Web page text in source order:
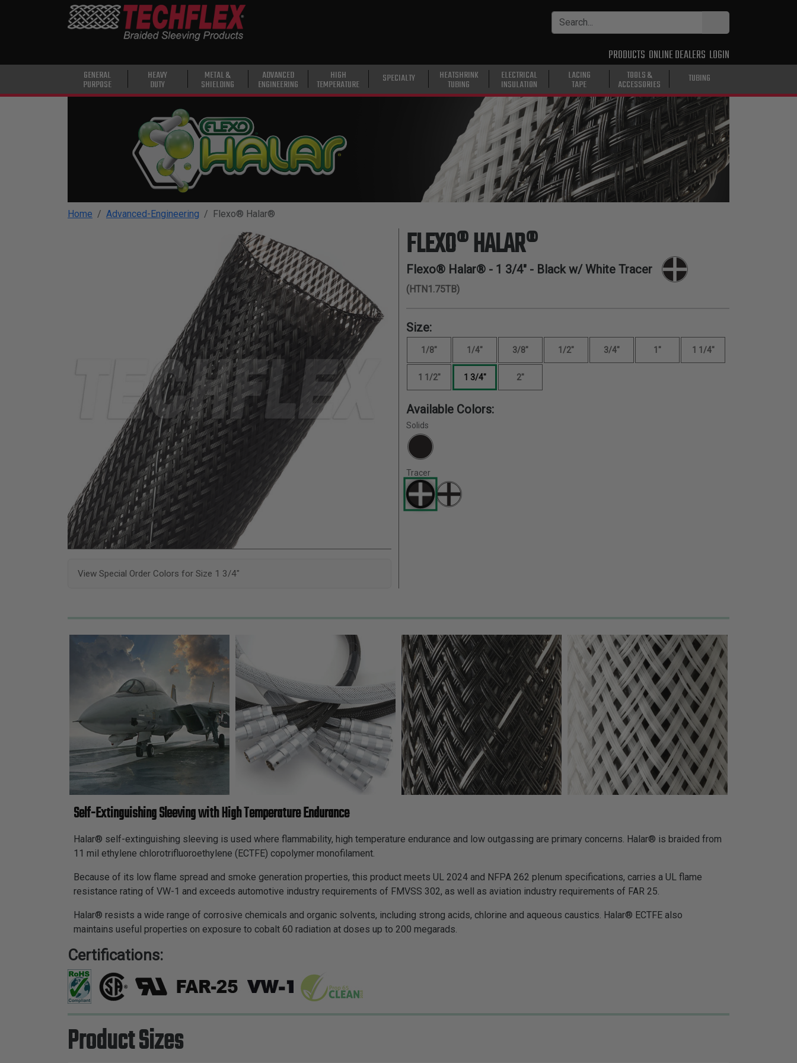
TEMPERATURE
PRODUCTS ONLINE DEALERS LOGIN
GENERAL
PURPOSE
HEAVY
DUTY
METAL &
SHIELDING
ADVANCED
ENGINEERING
HIGH
TEMPERATURE SPECIALTY HEATSHRINK
TUBING
ELECTRICAL
INSULATION
LACING
TAPE
TOOLS &
ACCESSORIES TUBING
Home Advanced-Engineering Flexo® Halar®
View Special Order Colors for Size 1 3/4"
FLEXO® HALAR®
Flexo® Halar® - 1 3/4" - Black w/ White Tracer
(HTN1.75TB)
Size:
1/8" 1/4" 3/8" 1/2" 3/4" 1" 1 1/4"
1 1/2" 1 3/4" 2"
Available Colors:
Solids
Tracer
Self-Extinguishing Sleeving with High Temperature Endurance
Halar® self-extinguishing sleeving is used where flammability, high temperature endurance and low outgassing are primary concerns. Halar® is braided from
11 mil ethylene chlorotrifluoroethylene (ECTFE) copolymer monofilament.
Because of its low flame spread and smoke generation properties, this product meets UL 2024 and NFPA 262 plenum specifications, carries a UL flame
resistance rating of VW-1 and exceeds automotive industry requirements of FMVSS 302, as well as aviation industry requirements of FAR 25.
Halar® resists a wide range of corrosive chemicals and organic solvents, including strong acids, chlorine and aqueous caustics. Halar® ECTFE also
maintains useful properties on exposure to cobalt 60 radiation at doses up to 200 megarads.
Certifications:
Product Sizes